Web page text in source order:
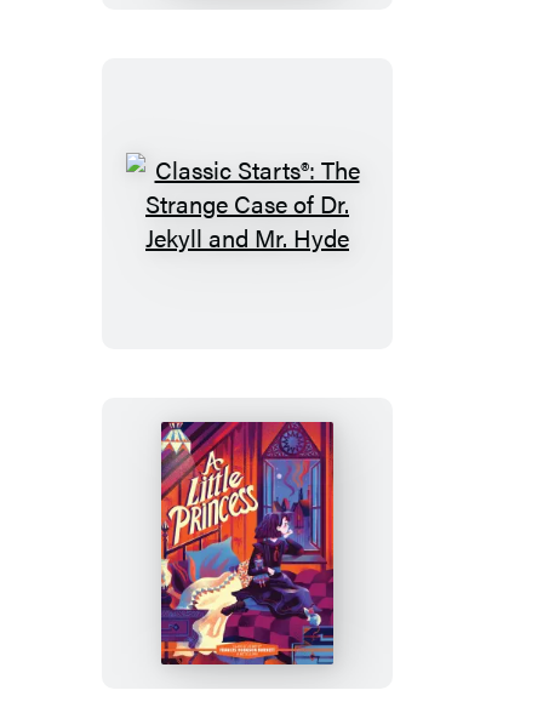
Classic
Starts®:
Dr.
Jekyll
and
Mr.
Hyde
Classic
Starts®:
A
Little
Princess